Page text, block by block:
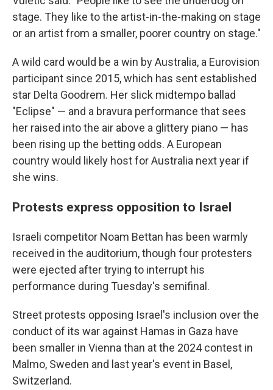
stage. They like to the artist-in-the-making on stage
or an artist from a smaller, poorer country on stage."
A wild card would be a win by Australia, a Eurovision
participant since 2015, which has sent established
star Delta Goodrem. Her slick midtempo ballad
"Eclipse" — and a bravura performance that sees
her raised into the air above a glittery piano — has
been rising up the betting odds. A European
country would likely host for Australia next year if
she wins.
Protests express opposition to Israel
Israeli competitor Noam Bettan has been warmly
received in the auditorium, though four protesters
were ejected after trying to interrupt his
performance during Tuesday's semifinal.
Street protests opposing Israel's inclusion over the
conduct of its war against Hamas in Gaza have
been smaller in Vienna than at the 2024 contest in
Malmo, Sweden and last year's event in Basel,
Switzerland.